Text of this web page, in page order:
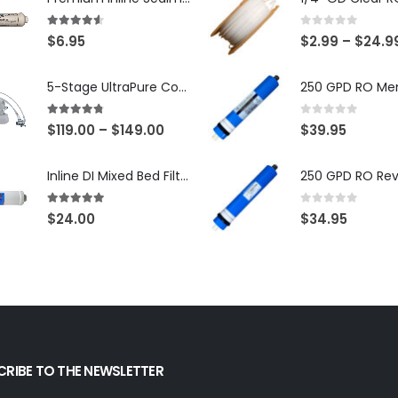
4.50 out of 5
$6.95
5-Stage UltraPure Countertop Reverse Osmosis System with DI Post-Filter — 75 or 150 GPD — SKU 002-UB12
4.67out of 5
$119.00 – $149.00
Inline DI Mixed Bed Filter, Made in USA, NSF Certified (SKU# K2555-BB)
5.00out of 5
$24.00
0 out of 5
$2.99 – $
0 out of 5
$39.95
0 out of 5
$34.95
TO THE NEWSLETTER